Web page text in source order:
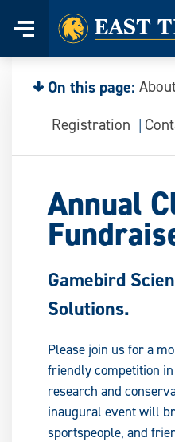
content
Menu
Home
On this page:
Registration
Annual
Gamebird
Solutions.
Please join us for a
friendly competition
research and
inaugural event will
sportspeople, and